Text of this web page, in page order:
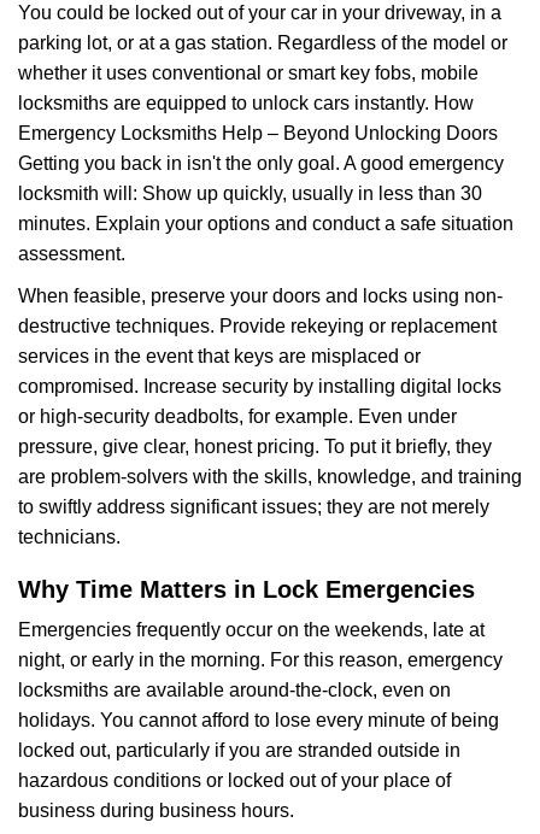
You could be locked out of your car in your driveway, in a
parking lot, or at a gas station. Regardless of the model or
whether it uses conventional or smart key fobs, mobile
locksmiths are equipped to unlock cars instantly. How
Emergency Locksmiths Help – Beyond Unlocking Doors
Getting you back in isn't the only goal. A good emergency
locksmith will: Show up quickly, usually in less than 30
minutes. Explain your options and conduct a safe situation
assessment.
When feasible, preserve your doors and locks using non-
destructive techniques. Provide rekeying or replacement
services in the event that keys are misplaced or
compromised. Increase security by installing digital locks
or high-security deadbolts, for example. Even under
pressure, give clear, honest pricing. To put it briefly, they
are problem-solvers with the skills, knowledge, and training
to swiftly address significant issues; they are not merely
technicians.
Why Time Matters in Lock Emergencies
Emergencies frequently occur on the weekends, late at
night, or early in the morning. For this reason, emergency
locksmiths are available around-the-clock, even on
holidays. You cannot afford to lose every minute of being
locked out, particularly if you are stranded outside in
hazardous conditions or locked out of your place of
business during business hours.